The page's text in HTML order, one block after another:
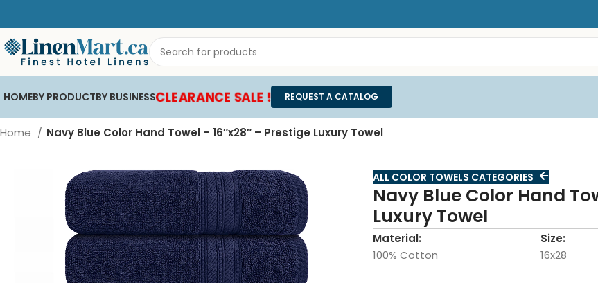
HOMEBY PRODUCTBY BUSINESSCLEARANCE SALE ! REQUEST A CATALOG
Home Navy Blue Color Hand Towel – 16″x28″ – Prestige Luxury Towel
ALL COLOR TOWELS CATEGORIES
Navy Blue Color Hand
Luxury Towel
Material:
100% Cotton
Size:
16x28